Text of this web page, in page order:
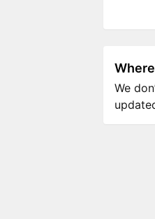
We